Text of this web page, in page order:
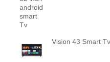
Vision 43 Smart Tv